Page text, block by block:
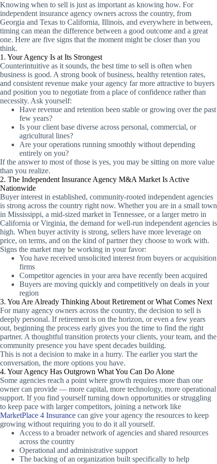
Knowing when to sell is just as important as knowing how. For
independent insurance agency owners across the country, from
Georgia and Texas to California, Illinois, and everywhere in between,
timing can mean the difference between a good outcome and a great
one. Here are five signs that the moment might be closer than you
think.
1. Your Agency Is at Its Strongest
Counterintuitive as it sounds, the best time to sell is often when
business is good. A strong book of business, healthy retention rates,
and consistent revenue make your agency far more attractive to buyers
and position you to negotiate from a place of confidence rather than
necessity. Ask yourself:
Have revenue and retention been stable or growing over the past
few years?
Is your client base diverse across personal, commercial, or
agricultural lines?
Are your operations running smoothly without depending
entirely on you?
If the answer to most of those is yes, you may be sitting on more value
than you realize.
2. The Independent Insurance Agency M&A Market Is Active
Nationwide
Buyer interest in established, community-rooted independent agencies
is strong across the country right now. Whether you are in a small town
in Mississippi, a mid-sized market in Tennessee, or a larger metro in
California or Virginia, the demand for well-run independent agencies is
high. When buyer activity is strong, sellers have more leverage on
price, on terms, and on the kind of partner they choose to work with.
Signs the market may be working in your favor:
You have received unsolicited interest from buyers or acquisition
firms
Competitor agencies in your area have recently been acquired
Buyers are moving quickly and competitively on deals in your
region
3. You Are Already Thinking About Retirement or What Comes Next
For many agency owners across the country, the decision to sell is
deeply personal. If retirement is on the horizon, or even a few years
out, beginning the process early gives you the time to find the right
partner. A thoughtful transition protects your clients, your team, and the
community presence you have spent decades building.
This is not a decision to make in a hurry. The earlier you start the
conversation, the more options you have.
4. Your Agency Has Outgrown What You Can Do Alone
Some agencies reach a point where growth requires more than one
owner can provide — more capital, more technology, more operational
support. If you find yourself turning down opportunities or struggling
to keep pace with larger competitors, joining a network like
MarketPlace 4 Insurance can give your agency the resources to keep
growing without requiring you to do it all yourself.
Access to a broader network of agencies and shared resources
across the country
Operational and administrative support
The backing of an organization built specifically to help